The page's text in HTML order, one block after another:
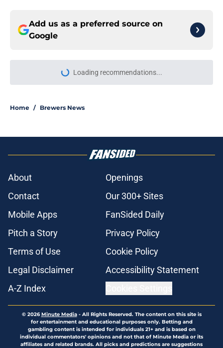
Add us as a preferred source on
Google
Loading recommendations...
Please wait while we load
Home / Brewers News
About
Openings
Contact
Our 300+ Sites
Mobile Apps
FanSided Daily
Pitch a Story
Privacy Policy
Terms of Use
Cookie Policy
Legal Disclaimer
Accessibility Statement
A-Z Index
© 2026Minute Media- All Rights Reserved. The content on this site is
for entertainment and educational purposes only. Betting and
gambling content is intended for individuals 21+ and is based on
individual commentators' opinions and not that of Minute Media or its
affiliates and related brands. All picks and predictions are suggestions